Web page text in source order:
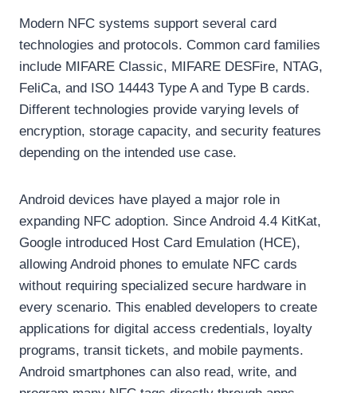
Modern NFC systems support several card
technologies and protocols. Common card families
include MIFARE Classic, MIFARE DESFire, NTAG,
FeliCa, and ISO 14443 Type A and Type B cards.
Different technologies provide varying levels of
encryption, storage capacity, and security features
depending on the intended use case.
Android devices have played a major role in
expanding NFC adoption. Since Android 4.4 KitKat,
Google introduced Host Card Emulation (HCE),
allowing Android phones to emulate NFC cards
without requiring specialized secure hardware in
every scenario. This enabled developers to create
applications for digital access credentials, loyalty
programs, transit tickets, and mobile payments.
Android smartphones can also read, write, and